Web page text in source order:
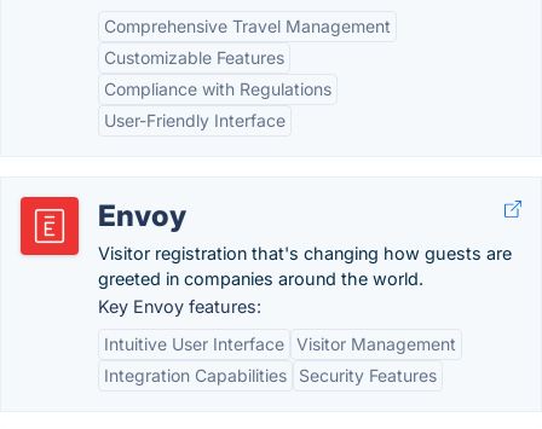
Comprehensive Travel Management
Customizable Features
Compliance with Regulations
User-Friendly Interface
Envoy
Visitor registration that's changing how guests are
greeted in companies around the world.
Key Envoy features:
Intuitive User Interface Visitor Management
Integration Capabilities
Security Features